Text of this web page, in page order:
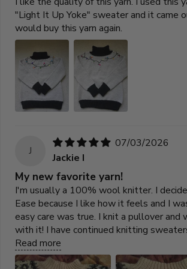
"Light It Up Yoke" sweater and it came
would buy this yarn again.
J
07/03/2026
Jackie I
My new favorite yarn!
I'm usually a 100% wool knitter. I
Ease because I like how it feels and I
easy care was true. I knit a pullover and
with it! I have continued knitting
Read more